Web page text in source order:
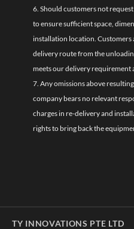
6. Should customers not
to ensure sufficient space,
installation location. Customers
delivery route from the
meets our delivery requirement
7. Any omissions above
company bears no relevant
charges in re-delivery and
rights to bring back the
TY INNOVATIONS PTE LTD